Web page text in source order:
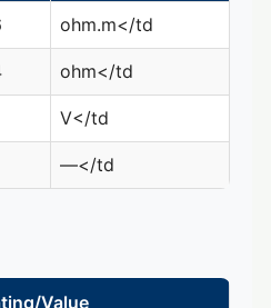
ohm.m</td
ohm</td
V</td
—</td
Value